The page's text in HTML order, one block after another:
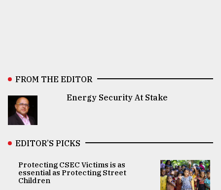
FROM THE EDITOR
Energy Security At Stake
EDITOR’S PICKS
Protecting CSEC Victims is as
essential as Protecting Street
Children